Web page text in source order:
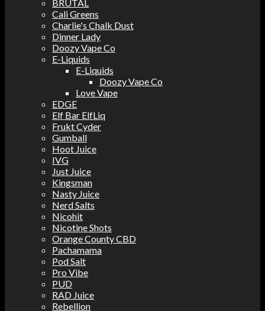
BRUTAL
Cali Greens
Charlie's Chalk Dust
Dinner Lady
Doozy Vape Co
E-Liquids
E-Liquids
Doozy Vape Co
Love Vape
EDGE
Elf Bar ElfLiq
Frukt Cyder
Gumball
Hoot Juice
IVG
Just Juice
Kingsman
Nasty Juice
Nerd Salts
Nicohit
Nicotine Shots
Orange County CBD
Pachamama
Pod Salt
Pro Vibe
PUD
RAD Juice
Rebellion